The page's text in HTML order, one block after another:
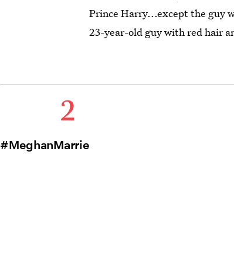
Prince Harry...except the guy
23-year-old guy with red hair
2
#MeghanMarriesHarry